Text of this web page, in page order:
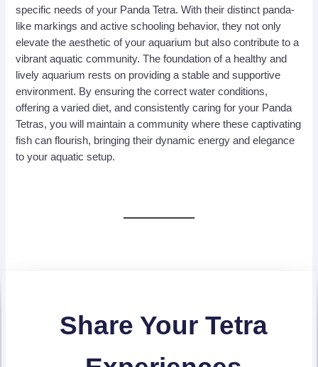
specific needs of your Panda Tetra. With their distinct panda-
like markings and active schooling behavior, they not only
elevate the aesthetic of your aquarium but also contribute to a
vibrant aquatic community. The foundation of a healthy and
lively aquarium rests on providing a stable and supportive
environment. By ensuring the correct water conditions,
offering a varied diet, and consistently caring for your Panda
Tetras, you will maintain a community where these captivating
fish can flourish, bringing their dynamic energy and elegance
to your aquatic setup.
Share Your Tetra